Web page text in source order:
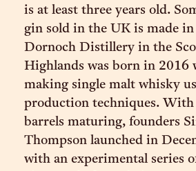
is at least three years old.
gin sold in the UK is made in
Dornoch Distillery in the
Highlands was born in 2016
making single malt whisky
production techniques.
barrels maturing, founders
Thompson launched in
with an experimental series